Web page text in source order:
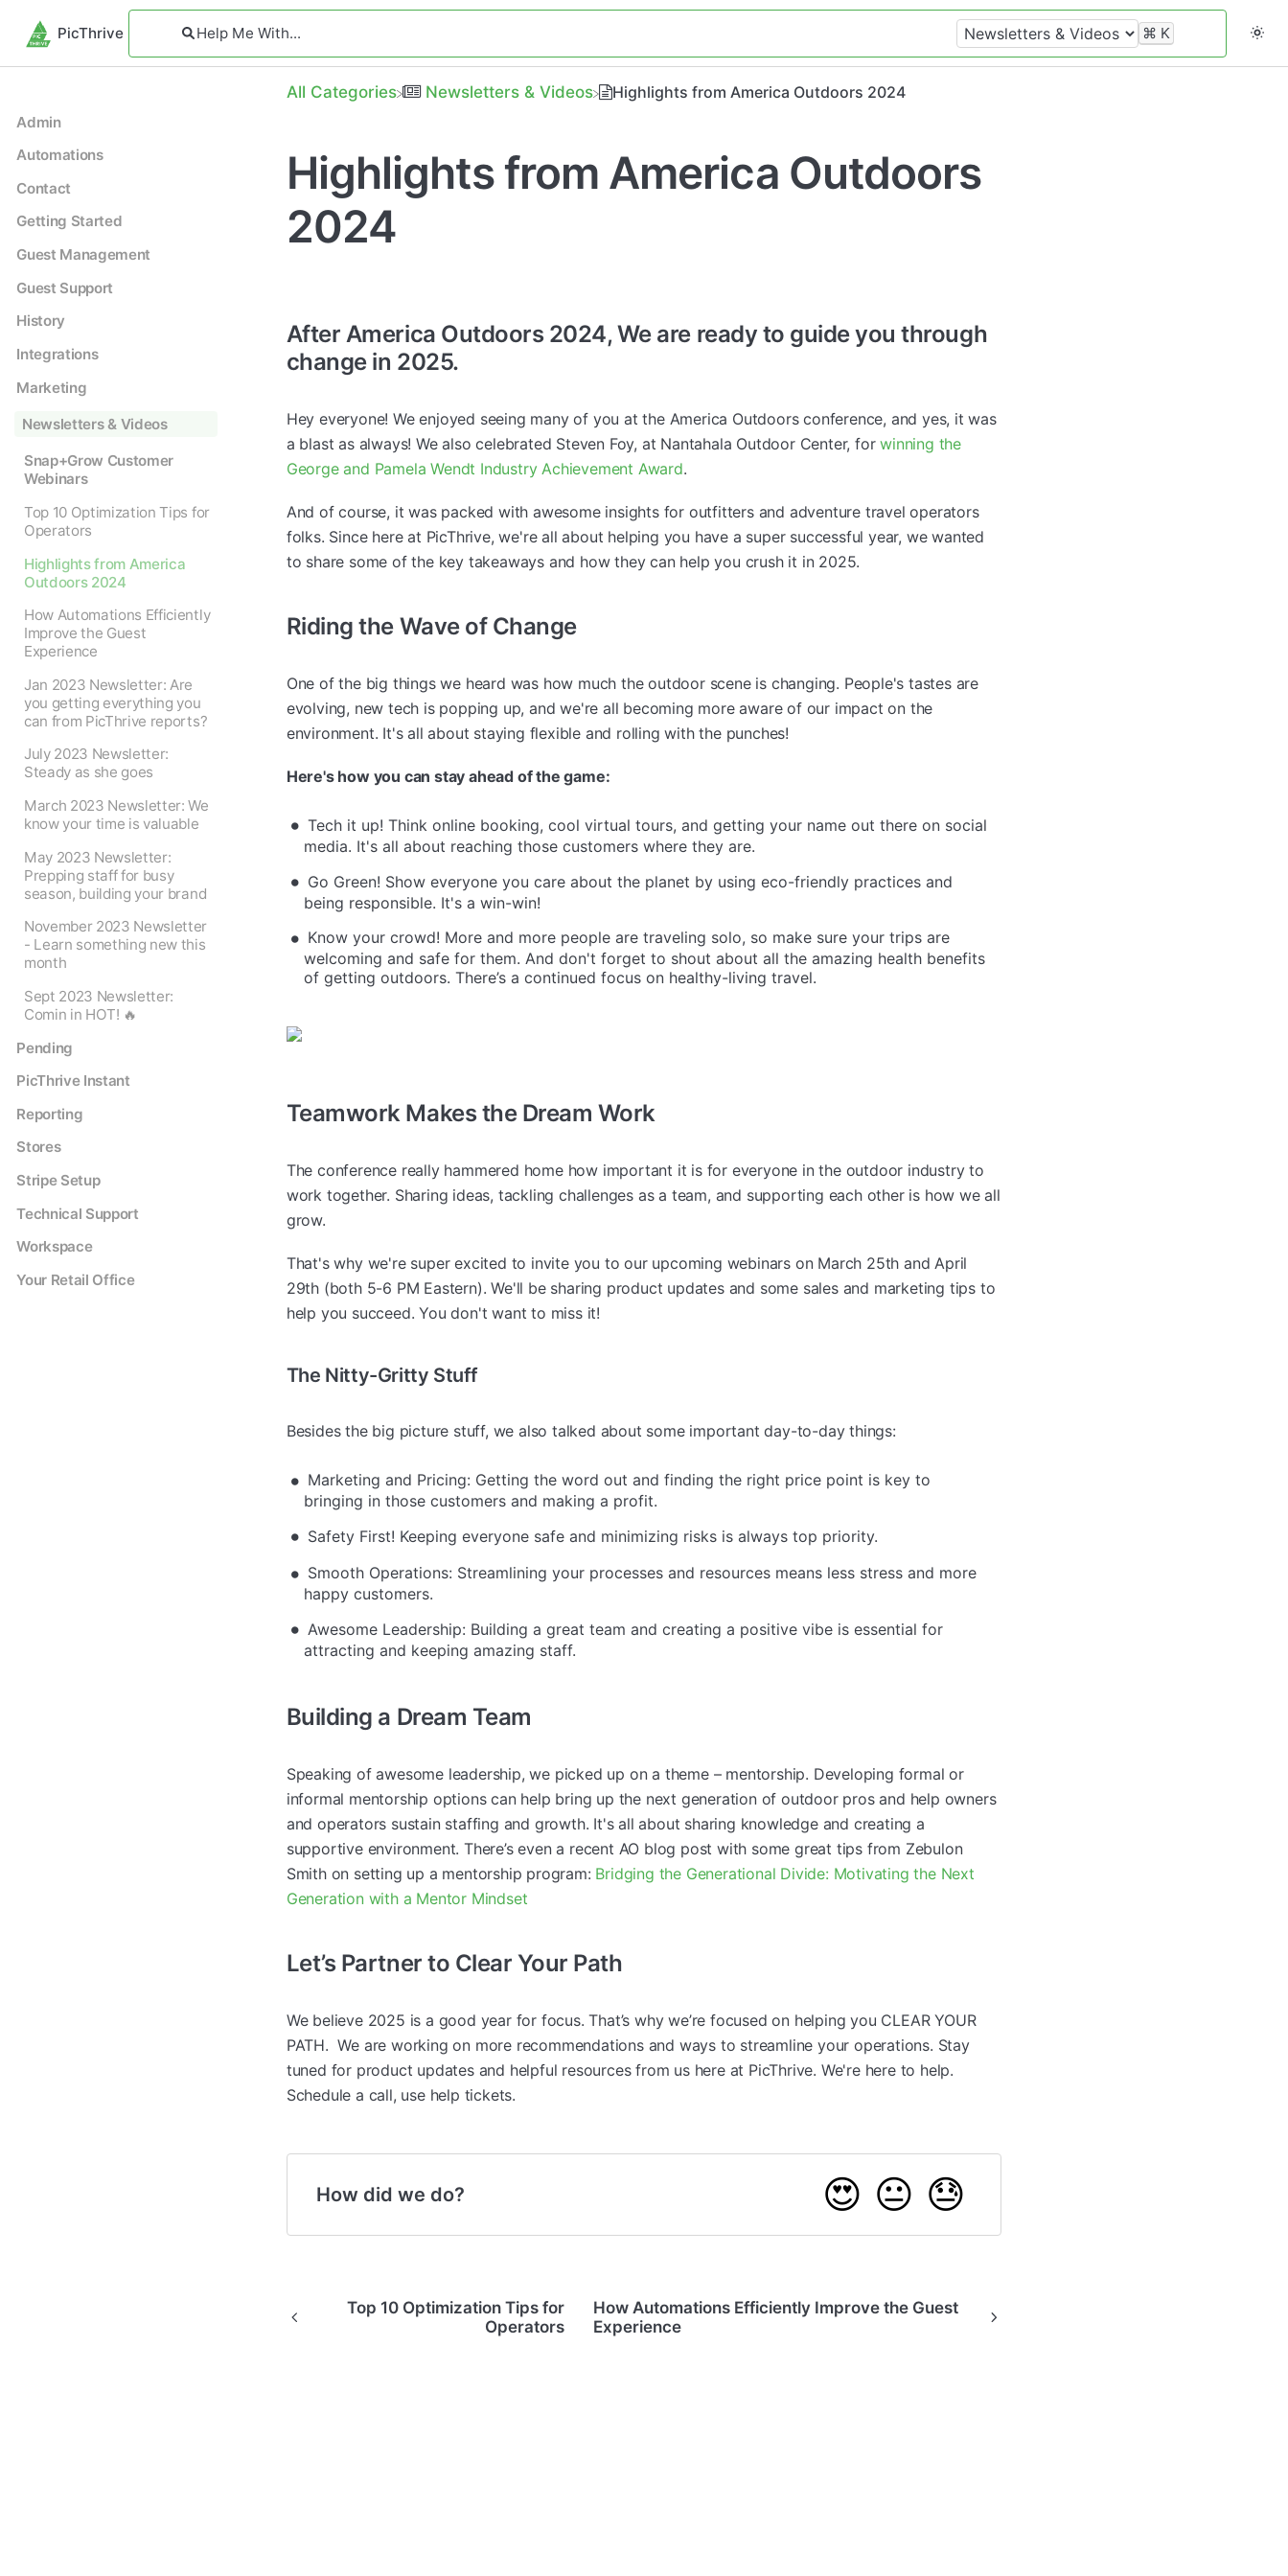
PicThrive ⌘ K
Admin
Automations
Contact
Getting Started
Guest Management
Guest Support
History
Integrations
Marketing
Newsletters & Videos
Snap+Grow Customer
Webinars
Top 10 Optimization Tips for
Operators
Highlights from America
Outdoors 2024
How Automations Efficiently
Improve the Guest
Experience
Jan 2023 Newsletter: Are
you getting everything you
can from PicThrive reports?
July 2023 Newsletter:
Steady as she goes
March 2023 Newsletter: We
know your time is valuable
May 2023 Newsletter:
Prepping staff for busy
season, building your brand
November 2023 Newsletter
- Learn something new this
month
Sept 2023 Newsletter:
Comin in HOT! 🔥
Pending
PicThrive Instant
Reporting
Stores
Stripe Setup
Technical Support
Workspace
Your Retail Office
All Categories ​Newsletters & Videos Highlights from America Outdoors 2024
Highlights from America Outdoors
2024
After America Outdoors 2024, We are ready to guide you through
change in 2025.
Hey everyone! We enjoyed seeing many of you at the America Outdoors conference, and yes, it was
a blast as always! We also celebrated Steven Foy, at Nantahala Outdoor Center, forwinning the
George and Pamela Wendt Industry Achievement Award.
And of course, it was packed with awesome insights for outfitters and adventure travel operators
folks. Since here at PicThrive, we're all about helping you have a super successful year, we wanted
to share some of the key takeaways and how they can help you crush it in 2025.
Riding the Wave of Change
One of the big things we heard was how much the outdoor scene is changing. People's tastes are
evolving, new tech is popping up, and we're all becoming more aware of our impact on the
environment. It's all about staying flexible and rolling with the punches!
Here's how you can stay ahead of the game:
Tech it up! Think online booking, cool virtual tours, and getting your name out there on social
media. It's all about reaching those customers where they are.
Go Green! Show everyone you care about the planet by using eco-friendly practices and
being responsible. It's a win-win!
Know your crowd! More and more people are traveling solo, so make sure your trips are
welcoming and safe for them. And don't forget to shout about all the amazing health benefits
of getting outdoors. There’s a continued focus on healthy-living travel.
Teamwork Makes the Dream Work
The conference really hammered home how important it is for everyone in the outdoor industry to
work together. Sharing ideas, tackling challenges as a team, and supporting each other is how we all
grow.
That's why we're super excited to invite you to our upcoming webinars on March 25th and April
29th (both 5-6 PM Eastern). We'll be sharing product updates and some sales and marketing tips to
help you succeed. You don't want to miss it!
The Nitty-Gritty Stuff
Besides the big picture stuff, we also talked about some important day-to-day things:
Marketing and Pricing: Getting the word out and finding the right price point is key to
bringing in those customers and making a profit.
Safety First! Keeping everyone safe and minimizing risks is always top priority.
Smooth Operations: Streamlining your processes and resources means less stress and more
happy customers.
Awesome Leadership: Building a great team and creating a positive vibe is essential for
attracting and keeping amazing staff.
Building a Dream Team
Speaking of awesome leadership, we picked up on a theme – mentorship. Developing formal or
informal mentorship options can help bring up the next generation of outdoor pros and help owners
and operators sustain staffing and growth. It's all about sharing knowledge and creating a
supportive environment. There’s even a recent AO blog post with some great tips from Zebulon
Smith on setting up a mentorship program: Bridging the Generational Divide: Motivating the Next
Generation with a Mentor Mindset
Let’s Partner to Clear Your Path
We believe 2025 is a good year for focus. That’s why we’re focused on helping you CLEAR YOUR
PATH. We are working on more recommendations and ways to streamline your operations. Stay
tuned for product updates and helpful resources from us here at PicThrive. We're here to help.
Schedule a call, use help tickets.
How did we do? 😍 😐 😓
Top 10 Optimization Tips for
Operators
How Automations Efficiently Improve the Guest
Experience